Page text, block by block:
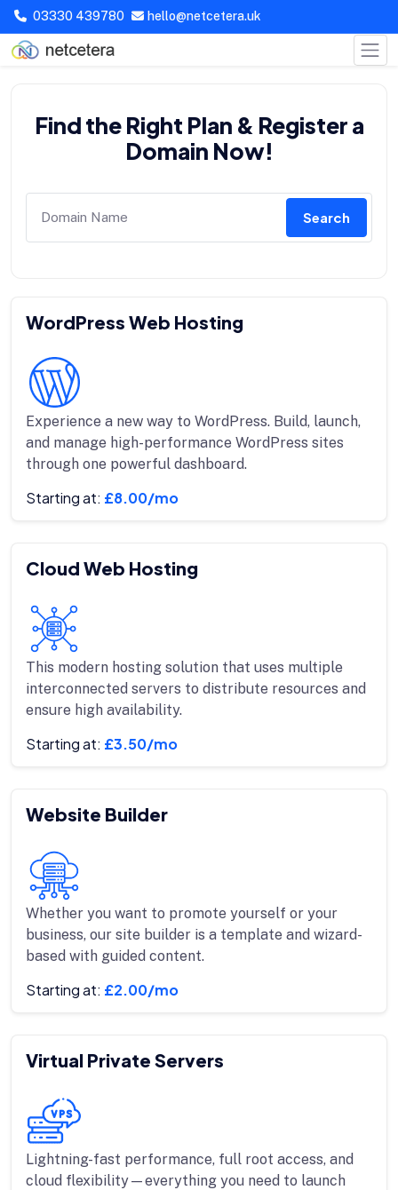
03330 439780 hello@netcetera.uk
Find the Right Plan & Register a
Domain Now!
Search
WordPress Web Hosting
Experience a new way to WordPress. Build, launch,
and manage high-performance WordPress sites
through one powerful dashboard.
Starting at: £8.00/mo
Cloud Web Hosting
This modern hosting solution that uses multiple
interconnected servers to distribute resources and
ensure high availability.
Starting at: £3.50/mo
Website Builder
Whether you want to promote yourself or your
business, our site builder is a template and wizard-
based with guided content.
Starting at: £2.00/mo
Virtual Private Servers
Lightning-fast performance, full root access, and
cloud flexibility—everything you need to launch